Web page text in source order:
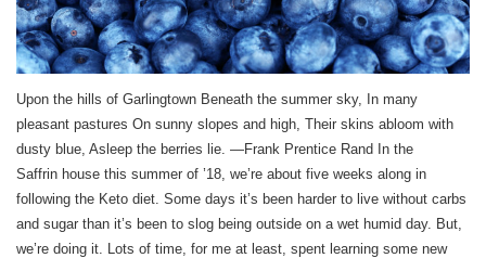
Upon the hills of Garlingtown Beneath the summer sky, In many
pleasant pastures On sunny slopes and high, Their skins abloom with
dusty blue, Asleep the berries lie. —Frank Prentice Rand In the
Saffrin house this summer of ’18, we’re about five weeks along in
following the Keto diet. Some days it’s been harder to live without carbs
and sugar than it’s been to slog being outside on a wet humid day. But,
we’re doing it. Lots of time, for me at least, spent learning some new